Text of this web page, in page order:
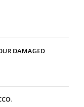
DAMAGED